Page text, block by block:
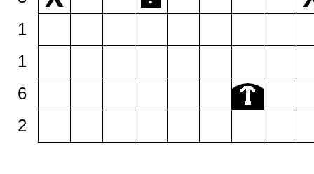
1
1
6
2